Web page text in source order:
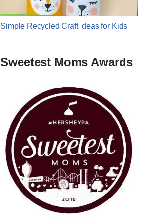
Simple Recycled Craft Ideas for Kids
Sweetest Moms Awards